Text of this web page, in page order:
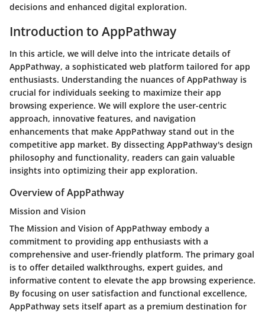
decisions and enhanced digital exploration.
Introduction to AppPathway
In this article, we will delve into the intricate details of
AppPathway, a sophisticated web platform tailored for app
enthusiasts. Understanding the nuances of AppPathway is
crucial for individuals seeking to maximize their app
browsing experience. We will explore the user-centric
approach, innovative features, and navigation
enhancements that make AppPathway stand out in the
competitive app market. By dissecting AppPathway's design
philosophy and functionality, readers can gain valuable
insights into optimizing their app exploration.
Overview of AppPathway
Mission and Vision
The Mission and Vision of AppPathway embody a
commitment to providing app enthusiasts with a
comprehensive and user-friendly platform. The primary goal
is to offer detailed walkthroughs, expert guides, and
informative content to elevate the app browsing experience.
By focusing on user satisfaction and functional excellence,
AppPathway sets itself apart as a premium destination for